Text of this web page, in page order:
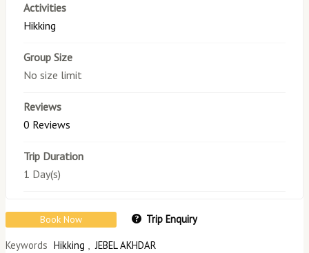
Activities
Hikking
Group Size
No size limit
Reviews
0 Reviews
Trip Duration
1 Day(s)
Book Now
Trip Enquiry
Keywords Hikking , JEBEL AKHDAR